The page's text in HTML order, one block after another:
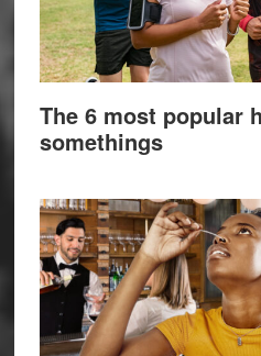
The 6 most popular
somethings